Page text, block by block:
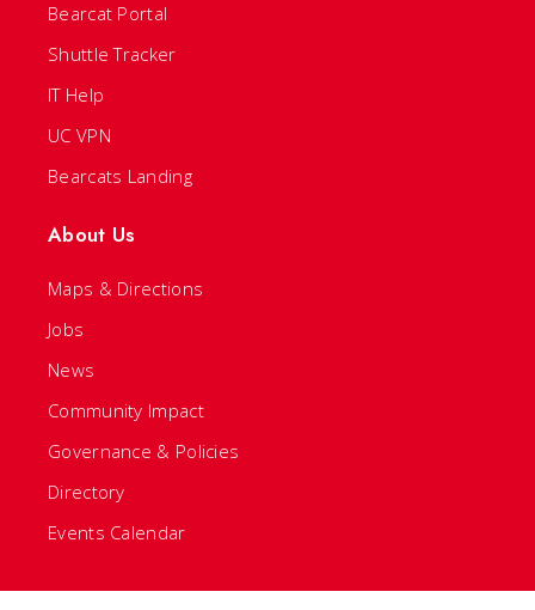
Bearcat Portal
Shuttle Tracker
IT Help
UC VPN
Bearcats Landing
About Us
Maps & Directions
Jobs
News
Community Impact
Governance & Policies
Directory
Events Calendar